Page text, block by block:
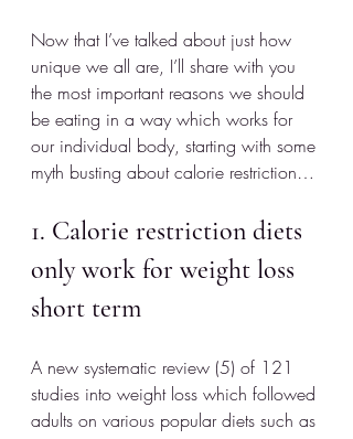
Now that I’ve talked about just how
unique we all are, I’ll share with you
the most important reasons we should
be eating in a way which works for
our individual body, starting with some
myth busting about calorie restriction…
1. Calorie restriction diets
only work for weight loss
short term
A new systematic review (5) of 121
studies into weight loss which followed
adults on various popular diets such as